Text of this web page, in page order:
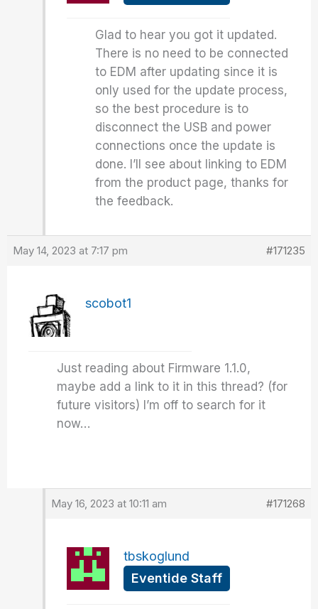
Glad to hear you got it updated.
There is no need to be connected
to EDM after updating since it is
only used for the update process,
so the best procedure is to
disconnect the USB and power
connections once the update is
done. I’ll see about linking to EDM
from the product page, thanks for
the feedback.
May 14, 2023 at 7:17 pm #171235
scobot1
Just reading about Firmware 1.1.0,
maybe add a link to it in this thread? (for
future visitors) I’m off to search for it
now…
May 16, 2023 at 10:11 am #171268
tbskoglund
Eventide Staff